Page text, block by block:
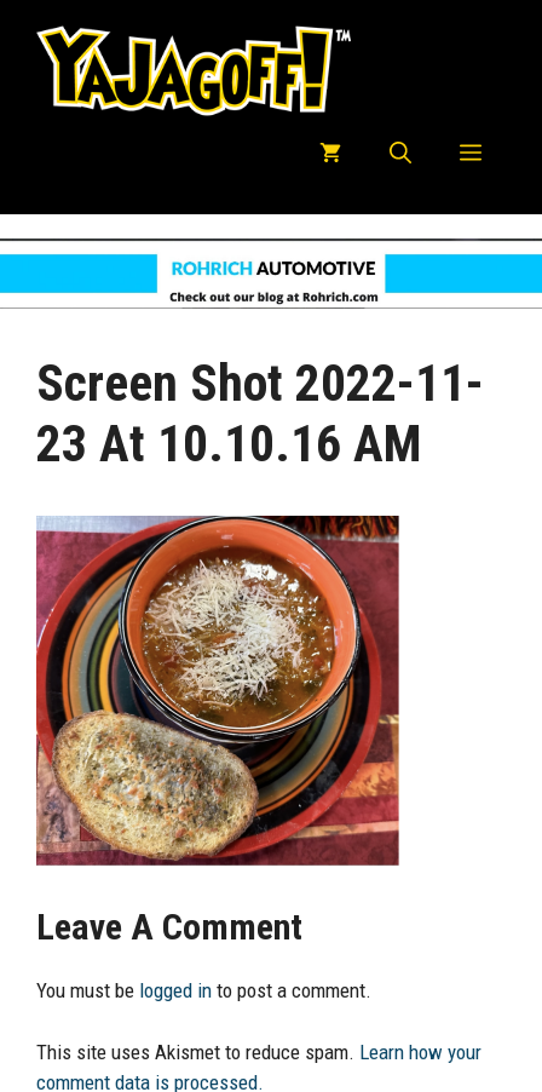
Menu
Screen Shot 2022-11-
23 At 10.10.16 AM
Leave A Comment
You must be logged in to post a comment.
This site uses Akismet to reduce spam. Learn how your
comment data is processed.